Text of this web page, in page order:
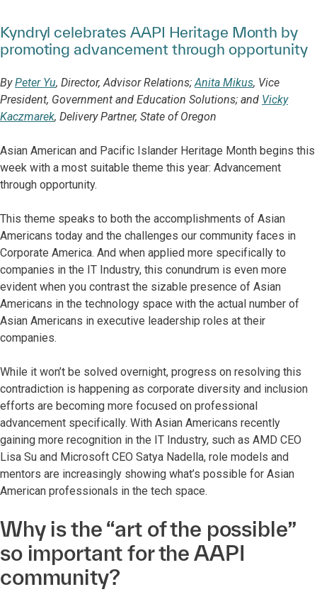
Kyndryl celebrates AAPI Heritage Month by
promoting advancement through opportunity
ByPeter Yu, Director, Advisor Relations;Anita Mikus, Vice
President, Government and Education Solutions; and Vicky
Kaczmarek, Delivery Partner, State of Oregon
Asian American and Pacific Islander Heritage Month begins this
week with a most suitable theme this year: Advancement
through opportunity.
This theme speaks to both the accomplishments of Asian
Americans today and the challenges our community faces in
Corporate America. And when applied more specifically to
companies in the IT Industry, this conundrum is even more
evident when you contrast the sizable presence of Asian
Americans in the technology space with the actual number of
Asian Americans in executive leadership roles at their
companies.
While it won’t be solved overnight, progress on resolving this
contradiction is happening as corporate diversity and inclusion
efforts are becoming more focused on professional
advancement specifically. With Asian Americans recently
gaining more recognition in the IT Industry, such as AMD CEO
Lisa Su and Microsoft CEO Satya Nadella, role models and
mentors are increasingly showing what’s possible for Asian
American professionals in the tech space.
Why is the “art of the possible”
so important for the AAPI
community?